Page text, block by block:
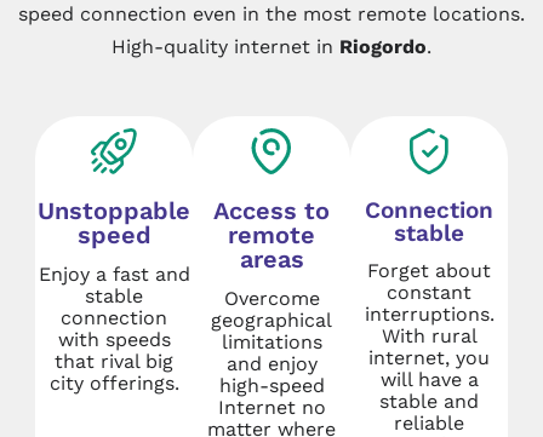
speed connection even in the most remote locations.
High-quality internet in Riogordo.
Unstoppable
speed
Enjoy a fast and
stable
connection
with speeds
that rival big
city offerings.
Access to
remote
areas
Overcome
geographical
limitations
and enjoy
high-speed
Internet no
matter where
Connection
stable
Forget about
constant
interruptions.
With rural
internet, you
will have a
stable and
reliable